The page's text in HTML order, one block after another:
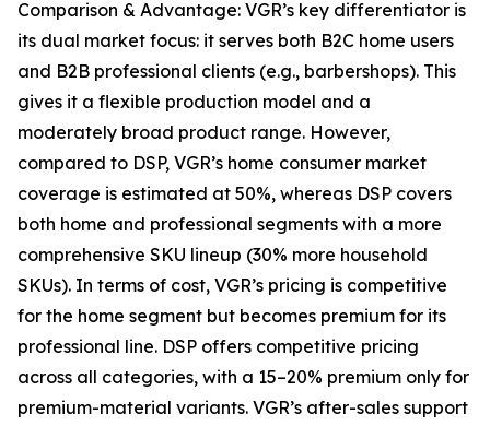
Comparison & Advantage: VGR’s key differentiator is
its dual market focus: it serves both B2C home users
and B2B professional clients (e.g., barbershops). This
gives it a flexible production model and a
moderately broad product range. However,
compared to DSP, VGR’s home consumer market
coverage is estimated at 50%, whereas DSP covers
both home and professional segments with a more
comprehensive SKU lineup (30% more household
SKUs). In terms of cost, VGR’s pricing is competitive
for the home segment but becomes premium for its
professional line. DSP offers competitive pricing
across all categories, with a 15–20% premium only for
premium-material variants. VGR’s after-sales support